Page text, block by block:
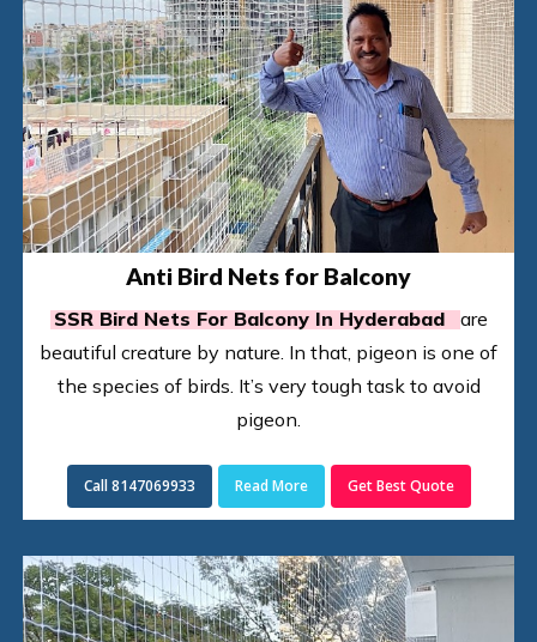
Anti Bird Nets for Balcony
SSR Bird Nets For Balcony In Hyderabadare
beautiful creature by nature. In that, pigeon is one of
the species of birds. It’s very tough task to avoid
pigeon.
Call 8147069933 Read More Get Best Quote